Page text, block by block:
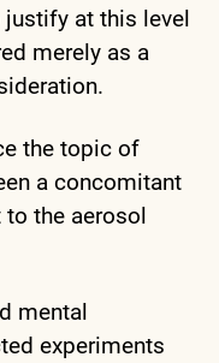
at this level
merely as a
the topic of
a concomitant
the aerosol
mental
experiments